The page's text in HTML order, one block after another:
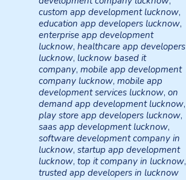
custom app development lucknow,
education app developers lucknow,
enterprise app development
lucknow, healthcare app developers
lucknow, lucknow based it
company, mobile app development
company lucknow, mobile app
development services lucknow, on
demand app development lucknow,
play store app developers lucknow,
saas app development lucknow,
software development company in
lucknow, startup app development
lucknow, top it company in lucknow,
trusted app developers in lucknow